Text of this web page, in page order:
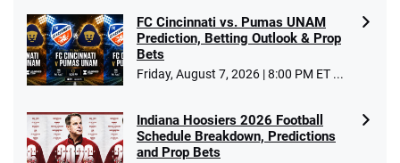
FC Cincinnati vs. Pumas UNAM
Prediction, Betting Outlook & Prop
Bets
Friday, August 7, 2026 | 8:00 PM ET ...
Indiana Hoosiers 2026 Football
Schedule Breakdown, Predictions
and Prop Bets